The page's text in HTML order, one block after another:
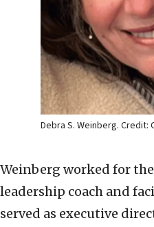
Debra S. Weinberg. Credit:
Weinberg worked for
leadership coach and
served as executive